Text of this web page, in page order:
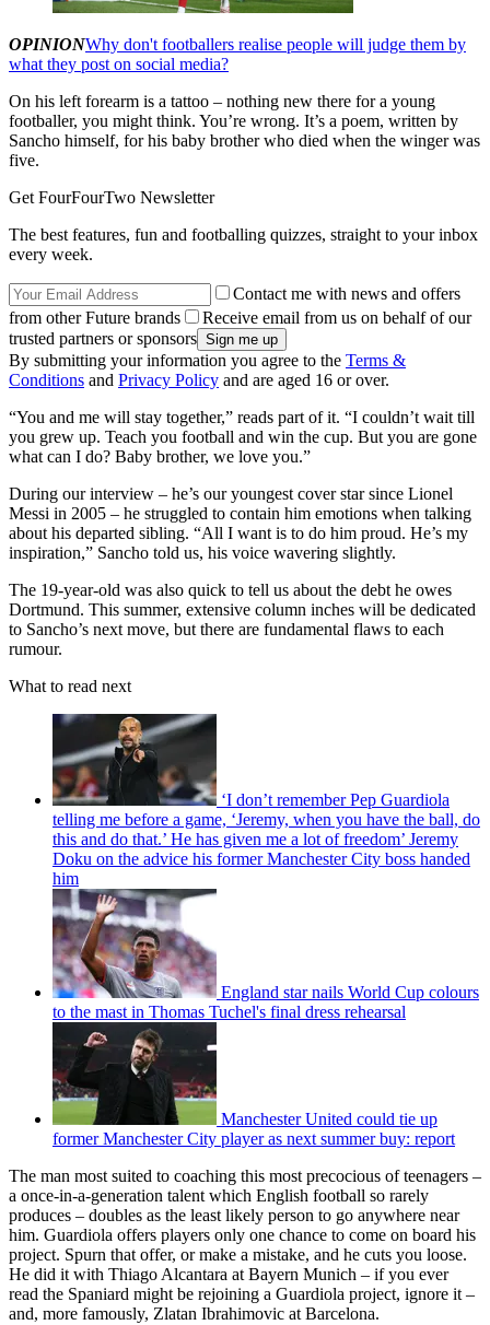
OPINIONWhy don't footballers realise people will judge them by
what they post on social media?
On his left forearm is a tattoo – nothing new there for a young
footballer, you might think. You’re wrong. It’s a poem, written by
Sancho himself, for his baby brother who died when the winger was
five.
Get FourFourTwo Newsletter
The best features, fun and footballing quizzes, straight to your inbox
every week.
Contact me with news and offers
from other Future brands
Receive email from us on behalf of our
trusted partners or sponsors
By submitting your information you agree to the Terms &
Conditions and Privacy Policy and are aged 16 or over.
“You and me will stay together,” reads part of it. “I couldn’t wait till
you grew up. Teach you football and win the cup. But you are gone
what can I do? Baby brother, we love you.”
During our interview – he’s our youngest cover star since Lionel
Messi in 2005 – he struggled to contain him emotions when talking
about his departed sibling. “All I want is to do him proud. He’s my
inspiration,” Sancho told us, his voice wavering slightly.
The 19-year-old was also quick to tell us about the debt he owes
Dortmund. This summer, extensive column inches will be dedicated
to Sancho’s next move, but there are fundamental flaws to each
rumour.
What to read next
‘I don’t remember Pep Guardiola
telling me before a game, ‘Jeremy, when you have the ball, do
this and do that.’ He has given me a lot of freedom’ Jeremy
Doku on the advice his former Manchester City boss handed
him
England star nails World Cup colours
to the mast in Thomas Tuchel's final dress rehearsal
Manchester United could tie up
former Manchester City player as next summer buy: report
The man most suited to coaching this most precocious of teenagers –
a once-in-a-generation talent which English football so rarely
produces – doubles as the least likely person to go anywhere near
him. Guardiola offers players only one chance to come on board his
project. Spurn that offer, or make a mistake, and he cuts you loose.
He did it with Thiago Alcantara at Bayern Munich – if you ever
read the Spaniard might be rejoining a Guardiola project, ignore it –
and, more famously, Zlatan Ibrahimovic at Barcelona.